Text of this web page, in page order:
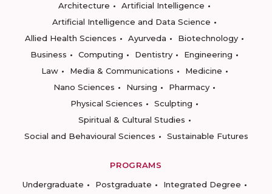
Architecture
Artificial Intelligence
Artificial Intelligence and Data Science
Allied Health Sciences
Ayurveda
Biotechnology
Business
Computing Dentistry
Engineering
Law
Media & Communications
Medicine
Nano Sciences
Nursing
Pharmacy
Physical Sciences
Sculpting
Spiritual & Cultural Studies
Social and Behavioural Sciences
Sustainable Futures
PROGRAMS
Undergraduate
Postgraduate
Integrated Degree